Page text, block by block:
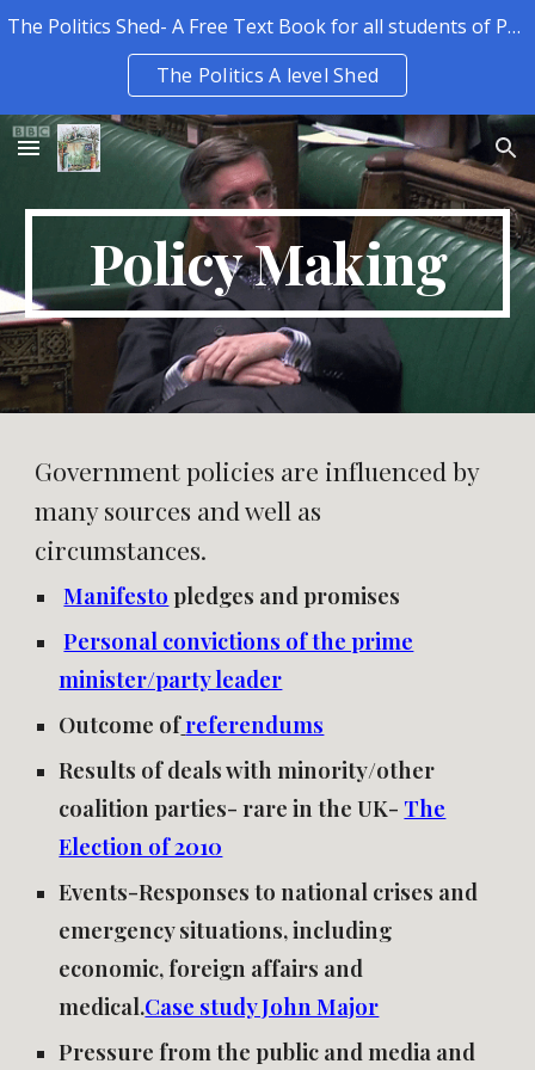
The Politics Shed- A Free Text Book for all students of Politics.
The Politics A level Shed
Policy Making
Government policies are influenced by
many sources and well as
circumstances.
Manifesto pledges and promises
Personal convictions of the prime
minister/party leader
Outcome ofreferendums
Results of deals with minority/other
coalition parties- rare in the UK- The
Election of 2010
Events-Responses to national crises and
emergency situations, including
economic, foreign affairs and
medical.Case study John Major
Pressure from the public and media and